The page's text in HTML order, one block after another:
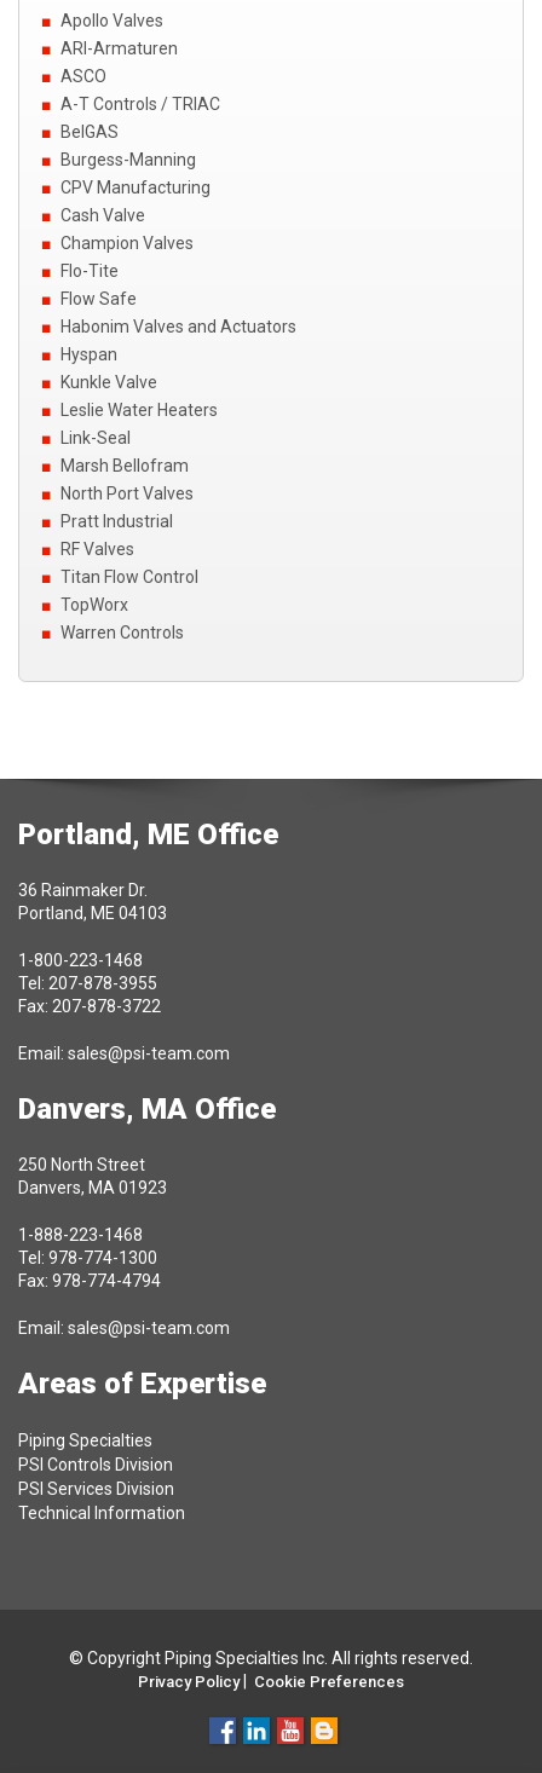
Apollo Valves
ARI-Armaturen
ASCO
A-T Controls / TRIAC
BelGAS
Burgess-Manning
CPV Manufacturing
Cash Valve
Champion Valves
Flo-Tite
Flow Safe
Habonim Valves and Actuators
Hyspan
Kunkle Valve
Leslie Water Heaters
Link-Seal
Marsh Bellofram
North Port Valves
Pratt Industrial
RF Valves
Titan Flow Control
TopWorx
Warren Controls
Portland, ME Office
36 Rainmaker Dr.
Portland, ME 04103
1-800-223-1468
Tel: 207-878-3955
Fax: 207-878-3722
Email: sales@psi-team.com
Danvers, MA Office
250 North Street
Danvers, MA 01923
1-888-223-1468
Tel: 978-774-1300
Fax: 978-774-4794
Email: sales@psi-team.com
Areas of Expertise
Piping Specialties
PSI Controls Division
PSI Services Division
Technical Information
© Copyright Piping Specialties Inc. All rights reserved.
Privacy Policy| Cookie Preferences